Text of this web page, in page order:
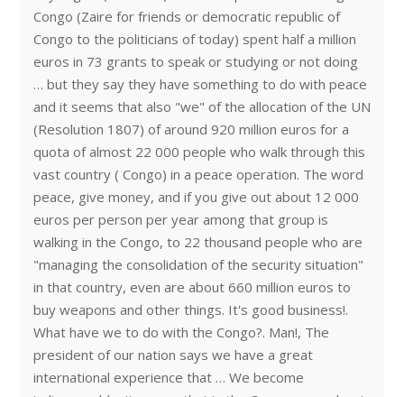
Congo (Zaire for friends or democratic republic of
Congo to the politicians of today) spent half a million
euros in 73 grants to speak or studying or not doing
… but they say they have something to do with peace
and it seems that also "we" of the allocation of the UN
(Resolution 1807) of around 920 million euros for a
quota of almost 22 000 people who walk through this
vast country ( Congo) in a peace operation. The word
peace, give money, and if you give out about 12 000
euros per person per year among that group is
walking in the Congo, to 22 thousand people who are
"managing the consolidation of the security situation"
in that country, even are about 660 million euros to
buy weapons and other things. It's good business!.
What have we to do with the Congo?. Man!, The
president of our nation says we have a great
international experience that … We become